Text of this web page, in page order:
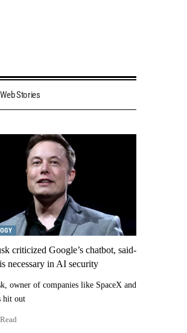
Web Stories
criticized Google’s chatbot, said-
necessary in AI security
owner of companies like SpaceX and
hit out